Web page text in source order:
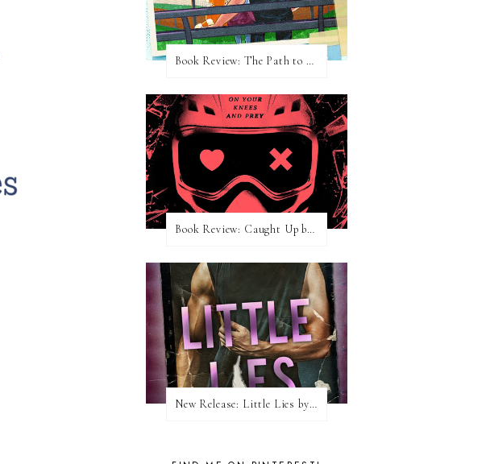
Book Review: The Path to Loving Him by Meghan Quinn
Book Review: Caught Up by Navessa Allen
New Release: Little Lies by H. Hunting